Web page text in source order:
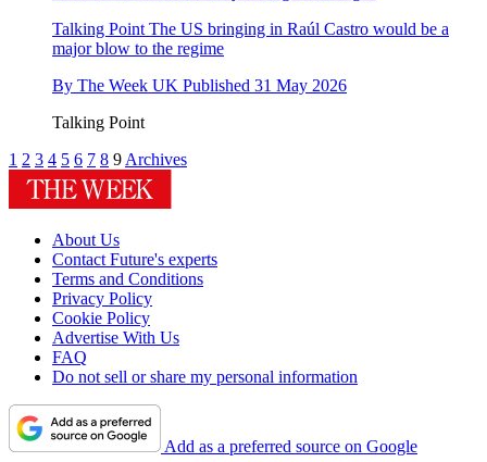
Talking Point The US bringing in Raúl Castro would be a
major blow to the regime
By The Week UK Published 31 May 2026
Talking Point
1 2 3 4 5 6 7 8 9 Archives
About Us
Contact Future's experts
Terms and Conditions
Privacy Policy
Cookie Policy
Advertise With Us
FAQ
Do not sell or share my personal information
Add as a preferred source on Google